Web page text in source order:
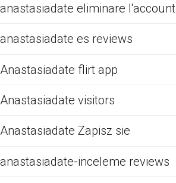
anastasiadate eliminare l'account
anastasiadate es reviews
Anastasiadate flirt app
Anastasiadate visitors
Anastasiadate Zapisz sie
anastasiadate-inceleme reviews